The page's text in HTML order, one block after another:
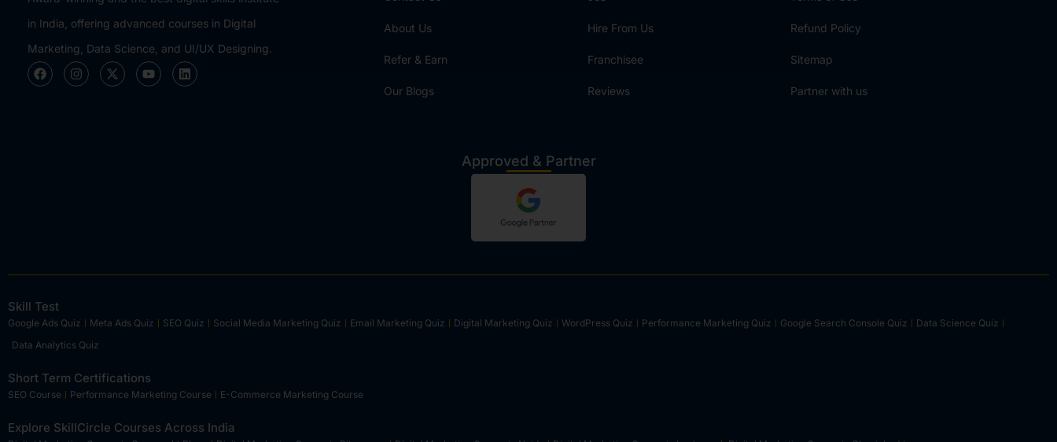
in India, offering advanced courses in Digital
Marketing, Data Science, and UI/UX Designing.
About Us
Refer & Earn
Our Blogs
Hire From Us
Franchisee
Reviews
Refund Policy
Sitemap
Partner with us
Approved & Partner
Skill Test
Google Ads Quiz Meta Ads Quiz SEO Quiz Social Media Marketing Quiz Email Marketing Quiz Digital Marketing Quiz WordPress Quiz Performance Marketing Quiz Google Search Console Quiz
Data Science Quiz
Data Analytics Quiz
Short Term Certifications
SEO Course Performance Marketing Course E-Commerce Marketing Course
Explore SkillCircle Courses Across India